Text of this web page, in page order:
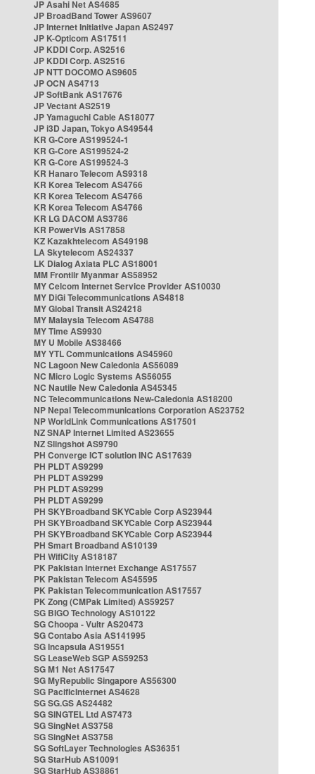
JP Asahi Net AS4685
JP BroadBand Tower AS9607
JP Internet Initiative Japan AS2497
JP K-Opticom AS17511
JP KDDI Corp. AS2516
JP KDDI Corp. AS2516
JP NTT DOCOMO AS9605
JP OCN AS4713
JP SoftBank AS17676
JP Vectant AS2519
JP Yamaguchi Cable AS18077
JP i3D Japan, Tokyo AS49544
KR G-Core AS199524-1
KR G-Core AS199524-2
KR G-Core AS199524-3
KR Hanaro Telecom AS9318
KR Korea Telecom AS4766
KR Korea Telecom AS4766
KR Korea Telecom AS4766
KR LG DACOM AS3786
KR PowerVis AS17858
KZ Kazakhtelecom AS49198
LA Skytelecom AS24337
LK Dialog Axiata PLC AS18001
MM Frontiir Myanmar AS58952
MY Celcom Internet Service Provider AS10030
MY DiGi Telecommunications AS4818
MY Global Transit AS24218
MY Malaysia Telecom AS4788
MY Time AS9930
MY U Mobile AS38466
MY YTL Communications AS45960
NC Lagoon New Caledonia AS56089
NC Micro Logic Systems AS56055
NC Nautile New Caledonia AS45345
NC Telecommunications New-Caledonia AS18200
NP Nepal Telecommunications Corporation AS23752
NP WorldLink Communications AS17501
NZ SNAP Internet Limited AS23655
NZ Slingshot AS9790
PH Converge ICT solution INC AS17639
PH PLDT AS9299
PH PLDT AS9299
PH PLDT AS9299
PH PLDT AS9299
PH SKYBroadband SKYCable Corp AS23944
PH SKYBroadband SKYCable Corp AS23944
PH SKYBroadband SKYCable Corp AS23944
PH Smart Broadband AS10139
PH WifiCity AS18187
PK Pakistan Internet Exchange AS17557
PK Pakistan Telecom AS45595
PK Pakistan Telecommunication AS17557
PK Zong (CMPak Limited) AS59257
SG BIGO Technology AS10122
SG Choopa - Vultr AS20473
SG Contabo Asia AS141995
SG Incapsula AS19551
SG LeaseWeb SGP AS59253
SG M1 Net AS17547
SG MyRepublic Singapore AS56300
SG PacificInternet AS4628
SG SG.GS AS24482
SG SINGTEL Ltd AS7473
SG SingNet AS3758
SG SingNet AS3758
SG SoftLayer Technologies AS36351
SG StarHub AS10091
SG StarHub AS38861